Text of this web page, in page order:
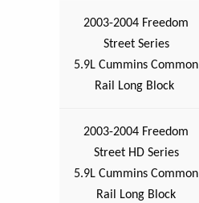
2003-2004 Freedom
Street Series
5.9L Cummins Common
Rail Long Block
2003-2004 Freedom
Street HD Series
5.9L Cummins Common
Rail Long Block